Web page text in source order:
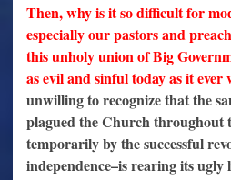
Then, why is it so difficult for
especially our pastors and
this unholy union of Big
as evil and sinful today as it ever
unwilling to recognize that the
plagued the Church throughout
temporarily by the successful
independence–is rearing its ugly